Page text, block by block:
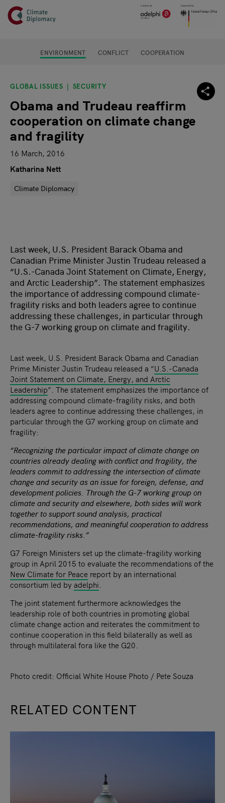
Skip to main content
Header
Main page content
ENVIRONMENT CONFLICT COOPERATION
GLOBAL ISSUES SECURITY
Obama and Trudeau reaffirm
cooperation on climate change
and fragility
16 March, 2016
Katharina Nett
Climate Diplomacy
Last week, U.S. President Barack Obama and
Canadian Prime Minister Justin Trudeau released a
“U.S.-Canada Joint Statement on Climate, Energy,
and Arctic Leadership”. The statement emphasizes
the importance of addressing compound climate-
fragility risks and both leaders agree to continue
addressing these challenges, in particular through
the G-7 working group on climate and fragility.
Last week, U.S. President Barack Obama and Canadian
Prime Minister Justin Trudeau released a “U.S.-Canada
Joint Statement on Climate, Energy, and Arctic
Leadership”. The statement emphasizes the importance of
addressing compound climate-fragility risks, and both
leaders agree to continue addressing these challenges, in
particular through the G7 working group on climate and
fragility:
“Recognizing the particular impact of climate change on
countries already dealing with conflict and fragility, the
leaders commit to addressing the intersection of climate
change and security as an issue for foreign, defense, and
development policies. Through the G-7 working group on
climate and security and elsewhere, both sides will work
together to support sound analysis, practical
recommendations, and meaningful cooperation to address
climate-fragility risks.”
G7 Foreign Ministers set up the climate-fragility working
group in April 2015 to evaluate the recommendations of the
New Climate for Peace report by an international
consortium led by adelphi
The joint statement furthermore acknowledges the
leadership role of both countries in promoting global
climate change action and reiterates the commitment to
continue cooperation in this field bilaterally as well as
through multilateral fora like the G20.
Photo credit: Official White House Photo / Pete Souza
RELATED CONTENT